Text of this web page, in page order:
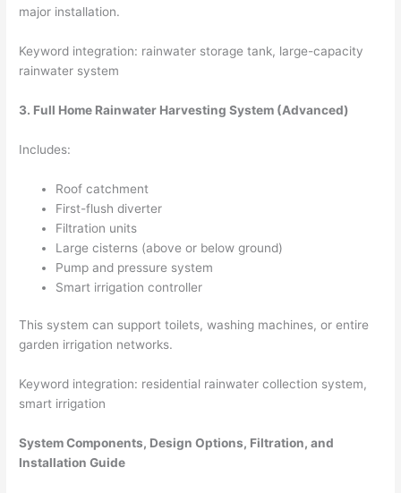
major installation.
Keyword integration: rainwater storage tank, large-capacity
rainwater system
3. Full Home Rainwater Harvesting System (Advanced)
Includes:
Roof catchment
First-flush diverter
Filtration units
Large cisterns (above or below ground)
Pump and pressure system
Smart irrigation controller
This system can support toilets, washing machines, or entire
garden irrigation networks.
Keyword integration: residential rainwater collection system,
smart irrigation
System Components, Design Options, Filtration, and
Installation Guide